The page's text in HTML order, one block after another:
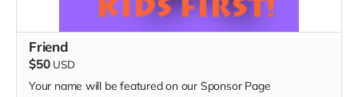
Friend
$50 USD
Your name will be featured on our Sponsor Page